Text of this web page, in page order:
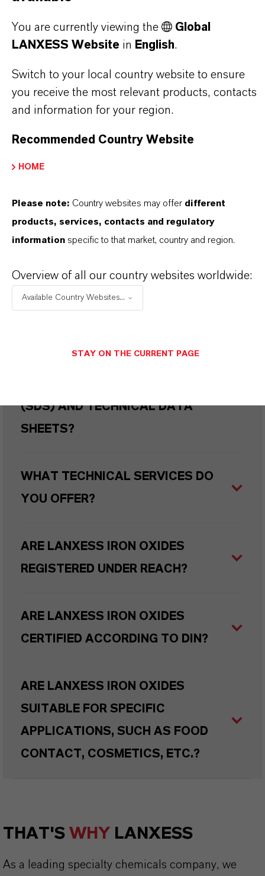
NATURAL IRON OXIDES DIFFER?
WHAT TYPES OF PACKAGING ARE
AVAILABLE?
WHERE CAN I BUY THIS PRODUCT
IN MY COUNTRY?
(SDS) AND TECHNICAL DATA
SHEETS?
WHAT TECHNICAL SERVICES DO
YOU OFFER?
ARE LANXESS IRON OXIDES
REGISTERED UNDER REACH?
ARE LANXESS IRON OXIDES
CERTIFIED ACCORDING TO DIN?
ARE LANXESS IRON OXIDES
SUITABLE FOR SPECIFIC
APPLICATIONS, SUCH AS FOOD
CONTACT, COSMETICS, ETC.?
THAT'S WHY LANXESS
As a leading specialty chemicals company, we
You are currently viewing the
Global
LANXESS Website in English.
Switch to your local country website to ensure
you receive the most relevant products, contacts
and information for your region.
Recommended Country Website
HOME
Please note: Country websites may offer different
products, services, contacts and regulatory
information specific to that market, country and region.
Overview of all our country websites worldwide:
Available Country Websites...
STAY ON THE CURRENT PAGE